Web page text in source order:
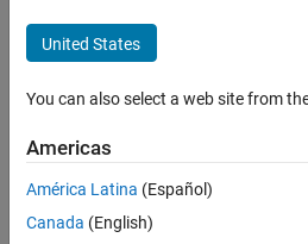
Last
days ago
Followers:
Following:
United States
You can also select a web site from
Americas
América Latina (Español)
Canada (English)